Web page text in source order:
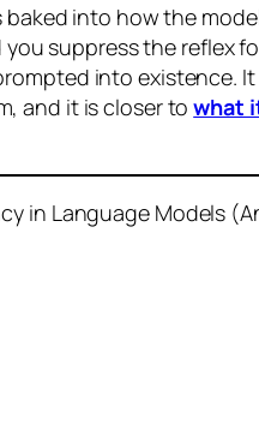
into how the
you suppress the reflex
into existence.
and it is closer towhat
in Language Models